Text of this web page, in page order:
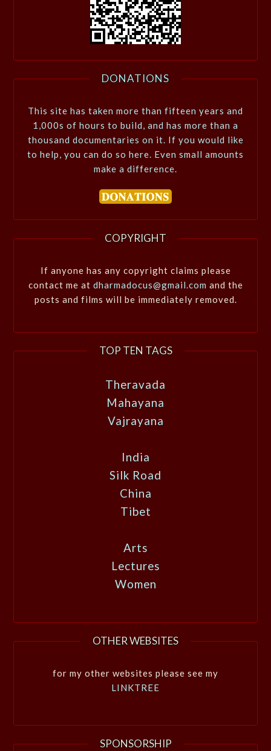
DONATIONS
This site has taken more than fifteen years and
1,000s of hours to build, and has more than a
thousand documentaries on it. If you would like
to help, you can do so here. Even small amounts
make a difference.
COPYRIGHT
If anyone has any copyright claims please
contact me at dharmadocus@gmail.com and the
posts and films will be immediately removed.
TOP TEN TAGS
Theravada
Mahayana
Vajrayana
India
Silk Road
China
Tibet
Arts
Lectures
Women
OTHER WEBSITES
for my other websites please see my
LINKTREE
SPONSORSHIP